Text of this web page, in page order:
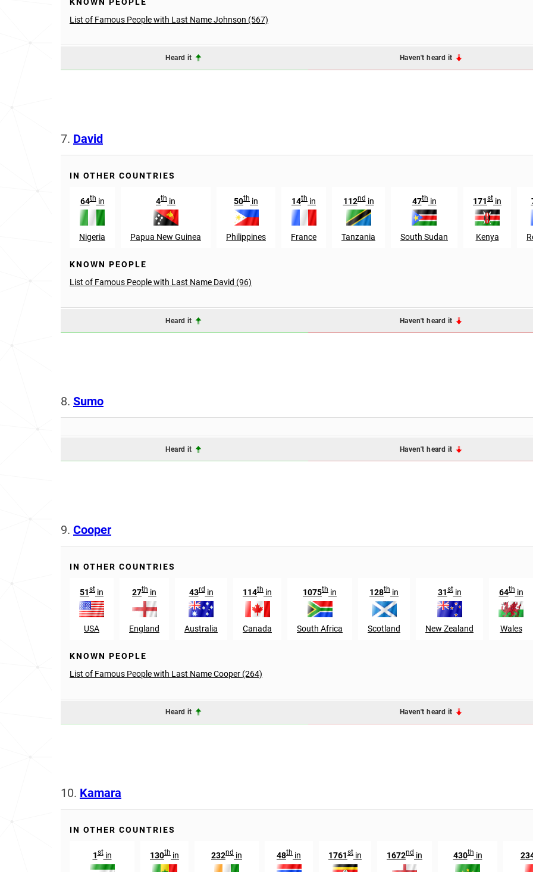
List of Famous People with Last Name Johnson (567)
Heard it Haven't heard it
7. David
IN OTHER COUNTRIES
64thin
Nigeria
4th in
Papua New Guinea
50th in
Philippines
14th in
France
112ndin
Tanzania
47thin
South Sudan
171st in
Kenya
KNOWN PEOPLE
List of Famous People with Last Name David (96)
Heard it Haven't heard it
8. Sumo
Heard it Haven't heard it
9. Cooper
IN OTHER COUNTRIES
51st in
USA
27th in
England
43rdin
Australia
114th in
Canada
1075th in
South Africa
128th in
Scotland
31stin
New Zealand
64thin
Wales
KNOWN PEOPLE
List of Famous People with Last Name Cooper (264)
Heard it Haven't heard it
10. Kamara
IN OTHER COUNTRIES
1stin 130th in 232nd in 48th in 1761st in 1672nd in 430thin